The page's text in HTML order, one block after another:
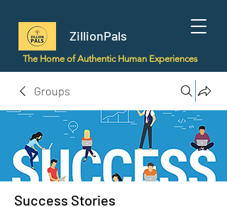
ZillionPals
The Home of Authentic Human Experiences
Groups
Success Stories